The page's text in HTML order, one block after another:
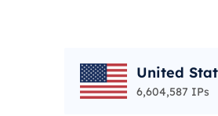
United
6,604,587 IPs